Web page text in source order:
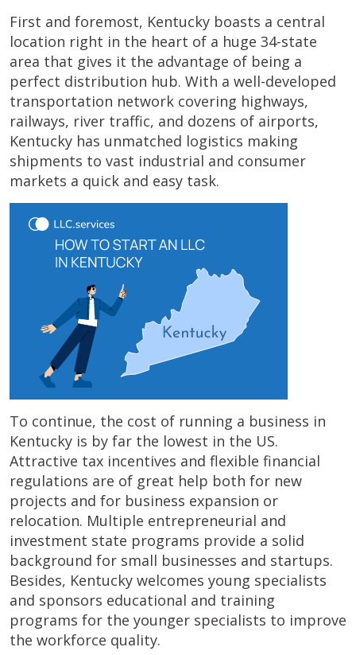
First and foremost, Kentucky boasts a central
location right in the heart of a huge 34-state
area that gives it the advantage of being a
perfect distribution hub. With a well-developed
transportation network covering highways,
railways, river traffic, and dozens of airports,
Kentucky has unmatched logistics making
shipments to vast industrial and consumer
markets a quick and easy task.
To continue, the cost of running a business in
Kentucky is by far the lowest in the US.
Attractive tax incentives and flexible financial
regulations are of great help both for new
projects and for business expansion or
relocation. Multiple entrepreneurial and
investment state programs provide a solid
background for small businesses and startups.
Besides, Kentucky welcomes young specialists
and sponsors educational and training
programs for the younger specialists to improve
the workforce quality.